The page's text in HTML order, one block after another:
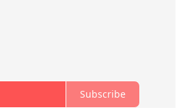
Subscribe